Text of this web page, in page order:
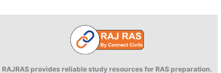
RAJRAS provides reliable study resources for RAS preparation.